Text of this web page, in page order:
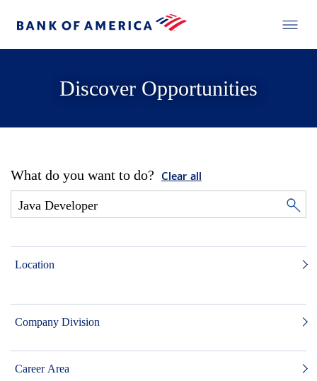
Discover Opportunities
What do you want to do? Clear all
Location
Company Division
Career Area